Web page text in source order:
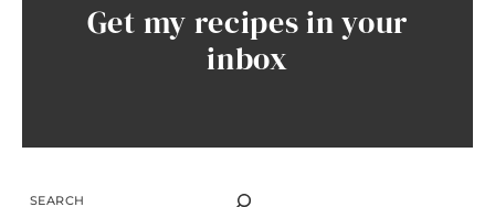
Get my recipes in your
inbox
SEARCH